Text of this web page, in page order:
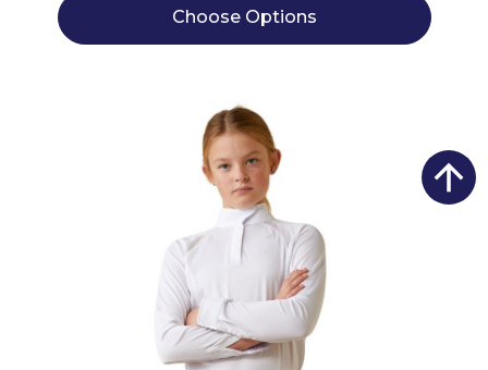
Choose Options